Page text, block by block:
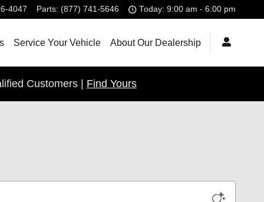
4047 Parts: (877) 741-5646 Today: 9:00 am - 6:00 pm
Service Your Vehicle About Our Dealership
Customers | Find Yours